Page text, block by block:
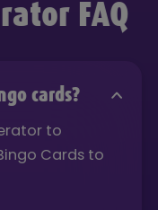
FAQ
cards?
to
Cards to